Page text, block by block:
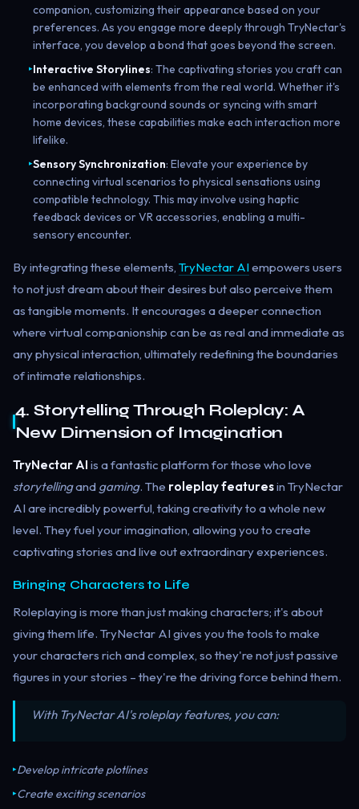
companion, customizing their appearance based on your
preferences. As you engage more deeply through TryNectar's
interface, you develop a bond that goes beyond the screen.
▸Interactive Storylines: The captivating stories you craft can
be enhanced with elements from the real world. Whether it's
incorporating background sounds or syncing with smart
home devices, these capabilities make each interaction more
lifelike.
▸Sensory Synchronization: Elevate your experience by
connecting virtual scenarios to physical sensations using
compatible technology. This may involve using haptic
feedback devices or VR accessories, enabling a multi-
sensory encounter.
By integrating these elements, TryNectar AIempowers users
to not just dream about their desires but also perceive them
as tangible moments. It encourages a deeper connection
where virtual companionship can be as real and immediate as
any physical interaction, ultimately redefining the boundaries
of intimate relationships.
4. Storytelling Through Roleplay: A
New Dimension of Imagination
TryNectar AI is a fantastic platform for those who love
storytellingand gaming. The roleplay featuresin TryNectar
AI are incredibly powerful, taking creativity to a whole new
level. They fuel your imagination, allowing you to create
captivating stories and live out extraordinary experiences.
Bringing Characters to Life
Roleplaying is more than just making characters; it's about
giving them life. TryNectar AI gives you the tools to make
your characters rich and complex, so they're not just passive
figures in your stories – they're the driving force behind them.
With TryNectar AI's roleplay features, you can:
▸Develop intricate plotlines
▸Create exciting scenarios